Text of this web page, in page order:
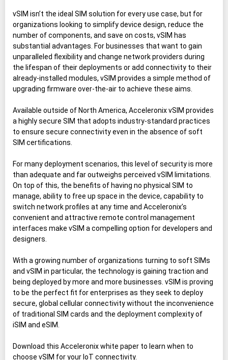
vSIM isn’t the ideal SIM solution for every use case, but for
organizations looking to simplify device design, reduce the
number of components, and save on costs, vSIM has
substantial advantages. For businesses that want to gain
unparalleled flexibility and change network providers during
the lifespan of their deployments or add connectivity to their
already-installed modules, vSIM provides a simple method of
upgrading firmware over-the-air to achieve these aims.
Available outside of North America, Acceleronix vSIM provides
a highly secure SIM that adopts industry-standard practices
to ensure secure connectivity even in the absence of soft
SIM certifications.
For many deployment scenarios, this level of security is more
than adequate and far outweighs perceived vSIM limitations.
On top of this, the benefits of having no physical SIM to
manage, ability to free up space in the device, capability to
switch network profiles at any time and Acceleronix’s
convenient and attractive remote control management
interfaces make vSIM a compelling option for developers and
designers.
With a growing number of organizations turning to soft SIMs
and vSIM in particular, the technology is gaining traction and
being deployed by more and more businesses. vSIM is proving
to be the perfect fit for enterprises as they seek to deploy
secure, global cellular connectivity without the inconvenience
of traditional SIM cards and the deployment complexity of
iSIM and eSIM.
Download this Acceleronix white paper to learn when to
choose vSIM for your IoT connectivity.